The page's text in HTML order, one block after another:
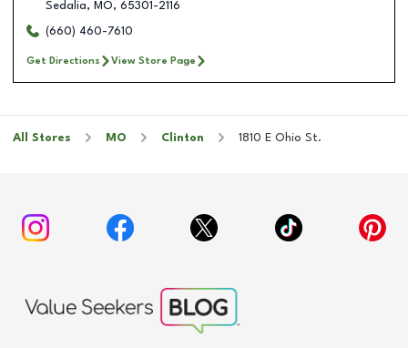
Sedalia, MO, 65301-2116
(660) 460-7610
Get Directions View Store Page
All Stores MO Clinton 1810 E Ohio St.